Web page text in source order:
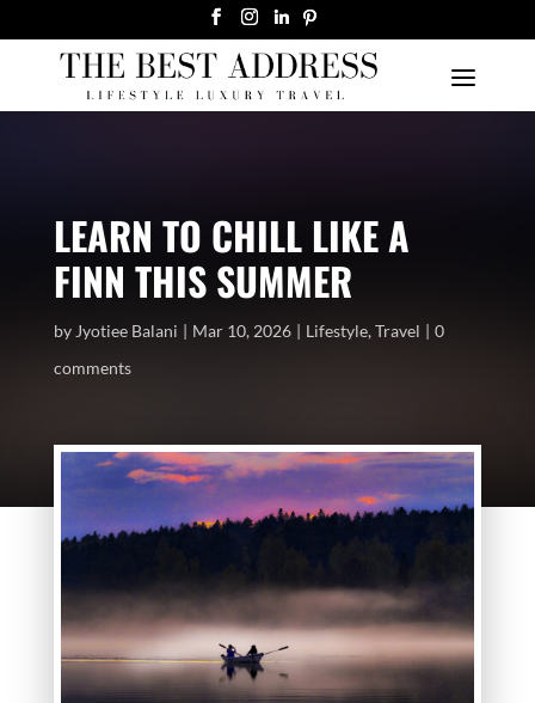
LEARN TO CHILL LIKE A
FINN THIS SUMMER
by Jyotiee Balani Mar 10, 2026 Lifestyle,Travel
0
comments